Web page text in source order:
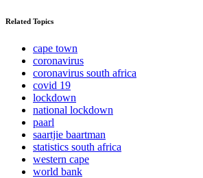
Related Topics
cape town
coronavirus
coronavirus south africa
covid 19
lockdown
national lockdown
paarl
saartjie baartman
statistics south africa
western cape
world bank